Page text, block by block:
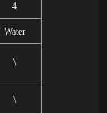
4
Water
\
\